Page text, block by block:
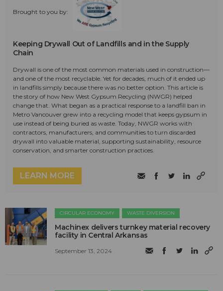
Brought to you by:
Keeping Drywall Out of Landfills and in the Supply
Chain
Drywall is one of the most common materials used in construction—
and one of the most recyclable. Yet for decades, much of it ended up
in landfills simply because there was no better option. This article is
the story of how New West Gypsum Recycling (NWGR) helped
change that. What began as a practical response to a landfill ban in
Metro Vancouver grew into a recycling model that keeps gypsum in
use instead of being buried as waste. Today, NWGR works with
contractors, manufacturers, and communities to turn discarded
drywall into valuable material, supporting sustainability, resource
conservation, and smarter construction practices.
LEARN MORE
CIRCULAR ECONOMY WASTE DIVERSION
Machinex delivers turnkey material recovery
facility in Central Arkansas
September 13, 2024